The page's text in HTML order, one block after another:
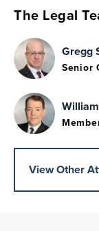
The Legal
Gregg
Senior
View Other